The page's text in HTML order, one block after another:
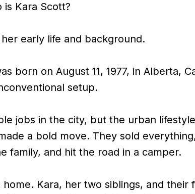
is Kara Scott?
early life and background.
born on August 11, 1977, in Alberta,
setup.
jobs in the city, but the urban
a bold move. They sold
family, and hit the road in a camper.
home. Kara, her two siblings, and their